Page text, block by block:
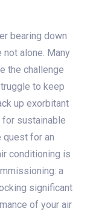
bearing down
not alone. Many
the challenge
to keep
up exorbitant
sustainable
quest for an
conditioning is
a
significant
of your air